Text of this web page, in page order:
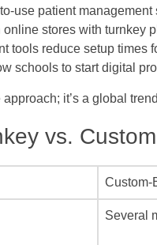
use patient management
stores with turnkey
tools reduce setup times
schools to start digital
it’s a global
vs.
Custom-
Several